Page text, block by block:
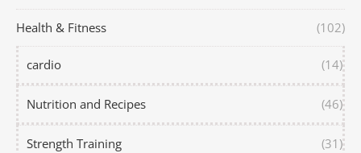
Health & Fitness (102)
cardio (14)
Nutrition and Recipes (46)
Strength Training (31)